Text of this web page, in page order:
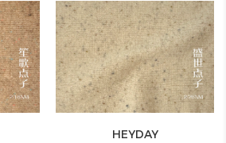
HEYDAY